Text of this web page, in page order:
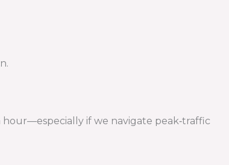
if we navigate peak‑traffic